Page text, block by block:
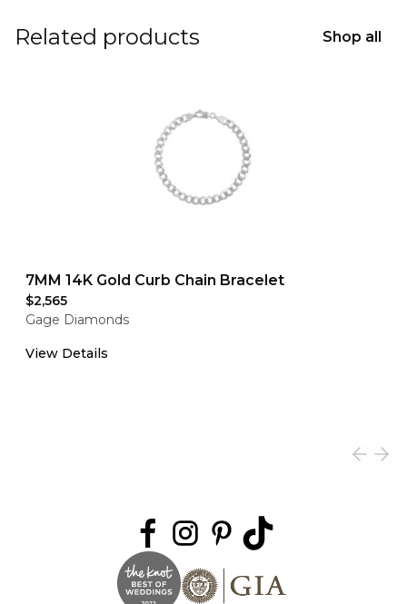
Related products Shop all
7MM 14K Gold Curb Chain Bracelet
$2,565
Gage Diamonds
View Details